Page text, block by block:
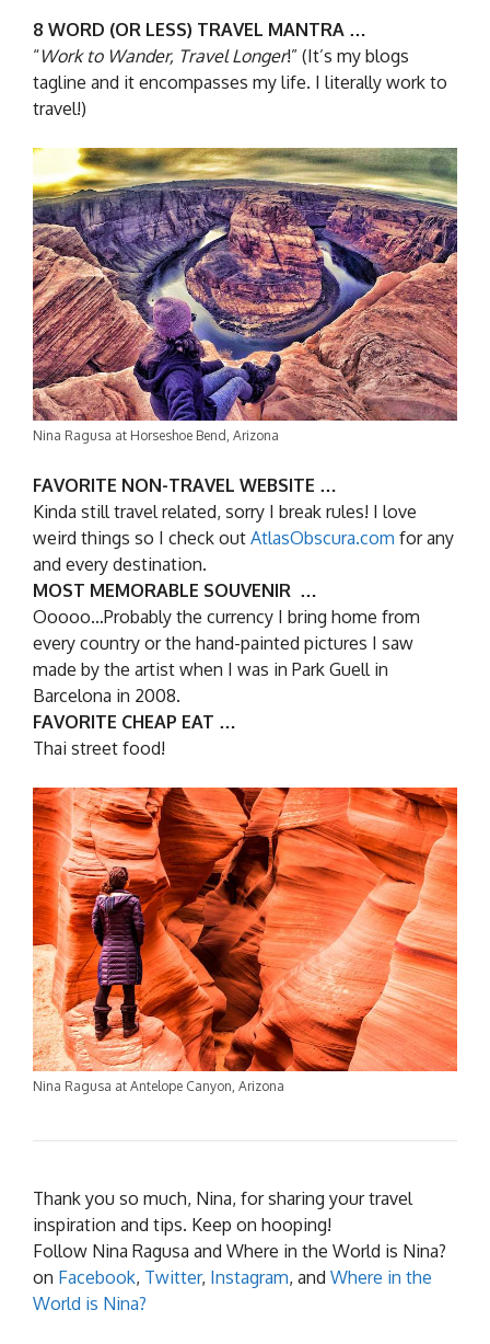
8 WORD (OR LESS) TRAVEL MANTRA …
“Work to Wander, Travel Longer!” (It’s my blogs
tagline and it encompasses my life. I literally work to
travel!)
Nina Ragusa at Horseshoe Bend, Arizona
FAVORITE NON-TRAVEL WEBSITE …
Kinda still travel related, sorry I break rules! I love
weird things so I check out AtlasObscura.com for any
and every destination.
MOST MEMORABLE SOUVENIR …
Ooooo…Probably the currency I bring home from
every country or the hand-painted pictures I saw
made by the artist when I was in Park Guell in
Barcelona in 2008.
FAVORITE CHEAP EAT …
Thai street food!
Nina Ragusa at Antelope Canyon, Arizona
Thank you so much, Nina, for sharing your travel
inspiration and tips. Keep on hooping!
Follow Nina Ragusa and Where in the World is Nina?
on Facebook, Twitter, Instagram, and Where in the
World is Nina?